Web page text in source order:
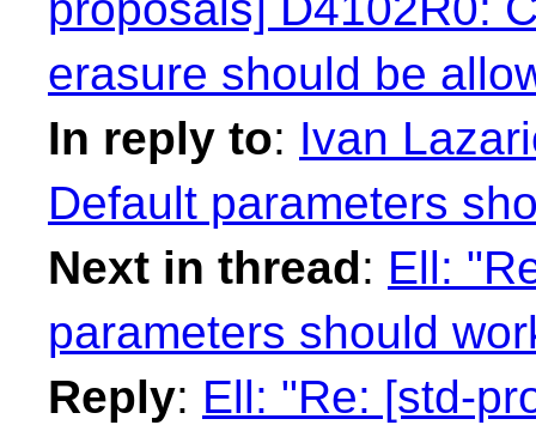
erasure should be
In reply to: Ivan
Default parameters
Next in thread: Ell:
parameters should
Reply: Ell: "Re: [std-